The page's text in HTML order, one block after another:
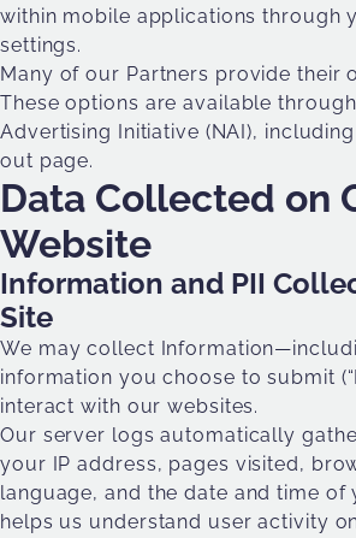
within mobile applications through
settings.
Many of our Partners provide their
These options are available
Advertising Initiative (NAI),
out page.
Data Collected on
Website
Information and PII
Site
We may collect
information you choose to submit
interact with our websites.
Our server logs automatically
your IP address, pages visited,
language, and the date and time of
helps us understand user activity